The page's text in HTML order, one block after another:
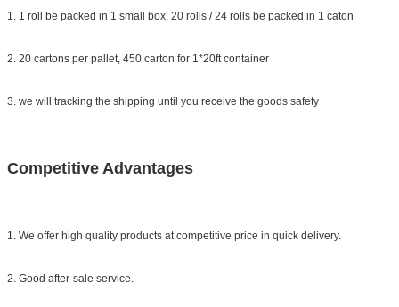
1. 1 roll be packed in 1 small box, 20 rolls / 24 rolls be packed in 1 caton
2. 20 cartons per pallet, 450 carton for 1*20ft container
3. we will tracking the shipping until you receive the goods safety
Competitive Advantages
1. We offer high quality products at competitive price in quick delivery.
2. Good after-sale service.